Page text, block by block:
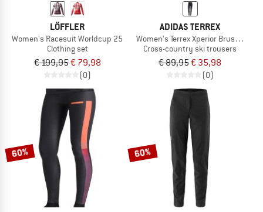
LÖFFLER
Women's Racesuit Worldcup 25
Clothing set
€ 199,95€ 79,98
(0)
ADIDAS TERREX
Women's Terrex Xperior Brushed
Cross-country ski trousers
€ 89,95€ 35,98
(0)
60% 60%